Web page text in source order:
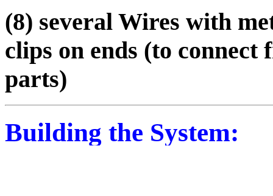
(8) several Wires with
clips on ends (to
parts)
Building the System: